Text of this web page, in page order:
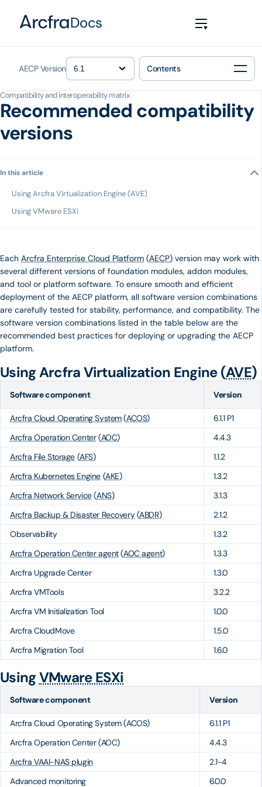
Docs
AECP Version Contents
Compatibility and interoperability matrix
Recommended compatibility
versions
In this article
Using Arcfra Virtualization Engine (AVE)
Using VMware ESXi
Each Arcfra Enterprise Cloud Platform (AECP) version may work with
several different versions of foundation modules, addon modules,
and tool or platform software. To ensure smooth and efficient
deployment of the AECP platform, all software version combinations
are carefully tested for stability, performance, and compatibility. The
software version combinations listed in the table below are the
recommended best practices for deploying or upgrading the AECP
platform.
Using Arcfra Virtualization Engine (AVE)
Software component Version
Arcfra Cloud Operating System(ACOS)
6.1.1 P1
Arcfra Operation Center(AOC)
4.4.3
Arcfra File Storage (AFS)
1.1.2
Arcfra Kubernetes Engine(AKE)
1.3.2
Arcfra Network Service(ANS)
3.1.3
Arcfra Backup & Disaster Recovery(ABDR)
2.1.2
Observability
1.3.2
Arcfra Operation Center agent(AOC agent)
1.3.3
Arcfra Upgrade Center
1.3.0
Arcfra VMTools
3.2.2
Arcfra VM Initialization Tool
1.0.0
Arcfra CloudMove
1.5.0
Arcfra Migration Tool
1.6.0
UsingVMware ESXi
Software component Version
Arcfra Cloud Operating System (ACOS)
6.1.1 P1
Arcfra Operation Center (AOC)
4.4.3
Arcfra VAAI-NAS plugin
2.1-4
Advanced monitoring
6.0.0